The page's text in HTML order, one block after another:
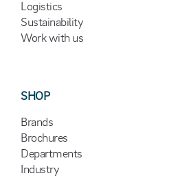
Logistics
Sustainability
Work with us
SHOP
Brands
Brochures
Departments
Industry